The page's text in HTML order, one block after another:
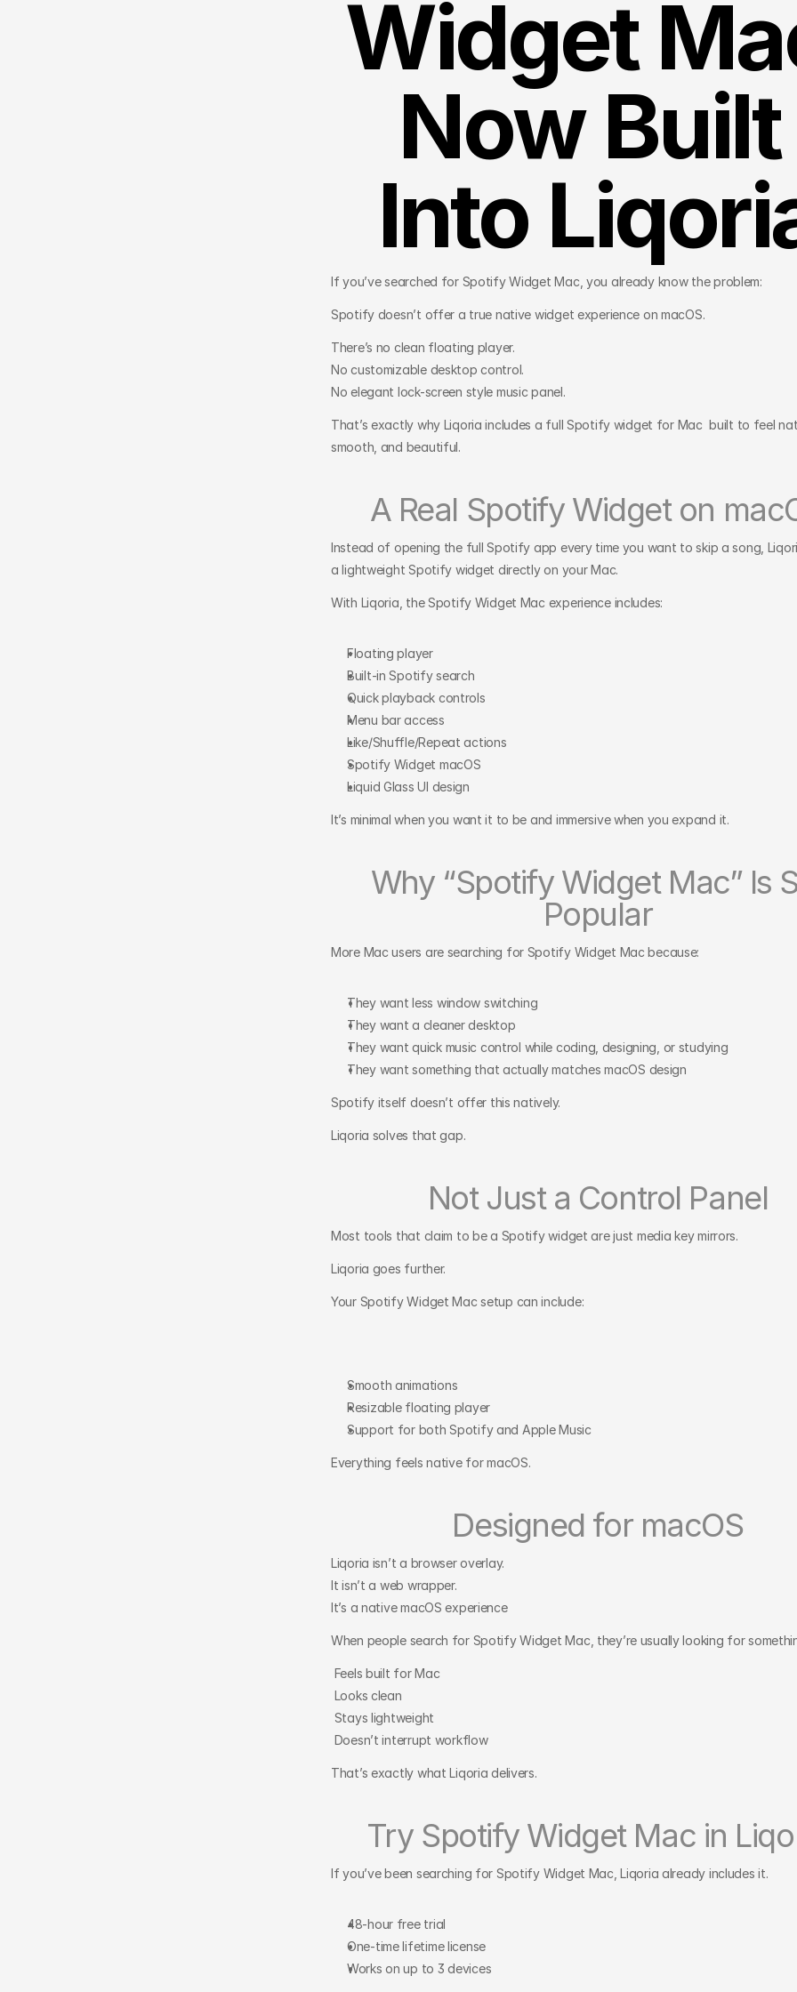
Widget
Now Built
Into
If you’ve searched for Spotify Widget Mac, you already know the problem:
Spotify doesn’t offer a true native widget experience on macOS.
There’s no clean floating player.
No customizable desktop control.
No elegant lock-screen style music panel.
That’s exactly why Liqoria includes a full Spotify widget for Mac  built to feel
smooth, and beautiful.
A Real Spotify Widget on
Instead of opening the full Spotify app every time you want to skip a song,
a lightweight Spotify widget directly on your Mac.
With Liqoria, the Spotify Widget Mac experience includes:
Floating player
Built-in Spotify search
Quick playback controls
Menu bar access
Like/Shuffle/Repeat actions
Spotify Widget macOS
Liquid Glass UI design
It’s minimal when you want it to be and immersive when you expand it.
Why “Spotify Widget Mac” Is
Popular
More Mac users are searching for Spotify Widget Mac because:
They want less window switching
They want a cleaner desktop
They want quick music control while coding, designing, or studying
They want something that actually matches macOS design
Spotify itself doesn’t offer this natively.
Liqoria solves that gap.
Not Just a Control Panel
Most tools that claim to be a Spotify widget are just media key mirrors.
Liqoria goes further.
Your Spotify Widget Mac setup can include:
Smooth animations
Resizable floating player
Support for both Spotify and Apple Music
Everything feels native for macOS.
Designed for macOS
Liqoria isn’t a browser overlay.
It isn’t a web wrapper.
It’s a native macOS experience
When people search for Spotify Widget Mac, they’re usually looking for
Feels built for Mac
Looks clean
Stays lightweight
Doesn’t interrupt workflow
That’s exactly what Liqoria delivers.
Try Spotify Widget Mac in
If you’ve been searching for Spotify Widget Mac, Liqoria already includes it.
48-hour free trial
One-time lifetime license
Works on up to 3 devices